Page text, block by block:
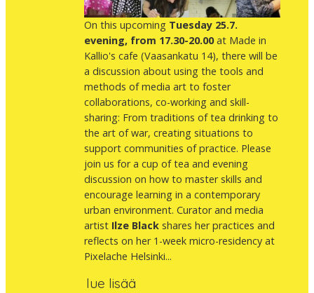
On this upcoming Tuesday 25.7.
evening, from 17.30-20.00at Made in
Kallio's cafe (Vaasankatu 14), there will be
a discussion about using the tools and
methods of media art to foster
collaborations, co-working and skill-
sharing: From traditions of tea drinking to
the art of war, creating situations to
support communities of practice. Please
join us for a cup of tea and evening
discussion on how to master skills and
encourage learning in a contemporary
urban environment. Curator and media
artist Ilze Black shares her practices and
reflects on her 1-week micro-residency at
Pixelache Helsinki...
lue lisää